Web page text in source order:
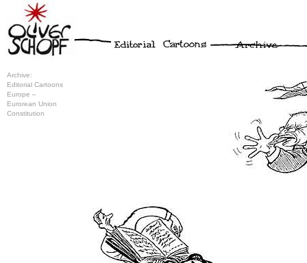
Archive:
Editorial Cartoons
Europe –
Eurorean Union
Constitution